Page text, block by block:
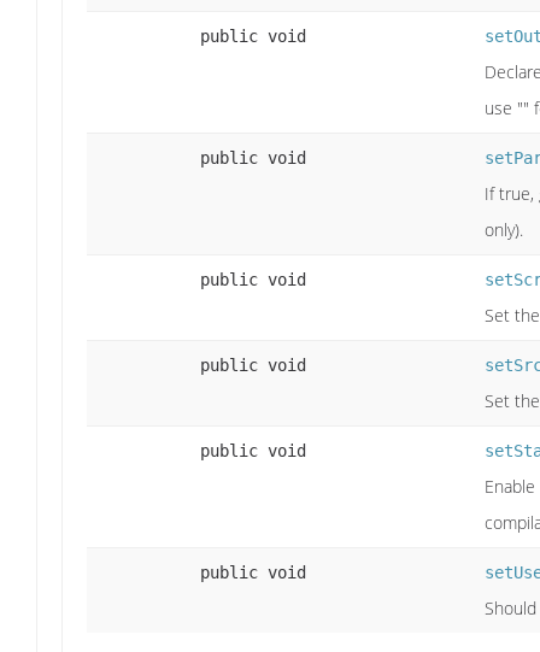
public void
use ""
public void
If true,
only).
public void
Set
public void
Set
public void
public void